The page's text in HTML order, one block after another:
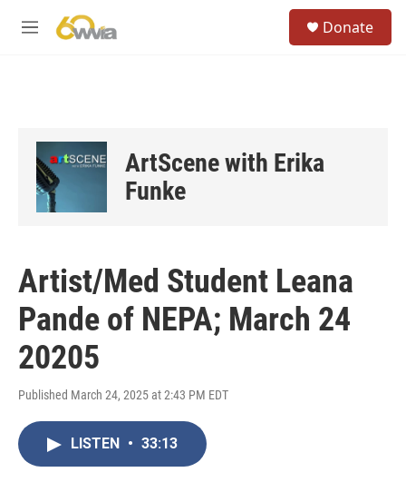
M
Donate
ArtScene with Erika
Funke
Artist/Med Student Leana
Pande of NEPA; March 24
20205
Published March 24, 2025 at 2:43 PM EDT
LISTEN • 33:13